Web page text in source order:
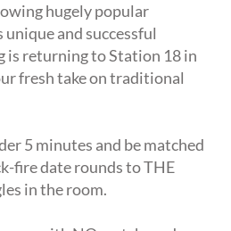
hugely popular
and successful
is returning to Station 18 in
fresh take on traditional
5 minutes and be matched
fire date rounds to THE
in the room.